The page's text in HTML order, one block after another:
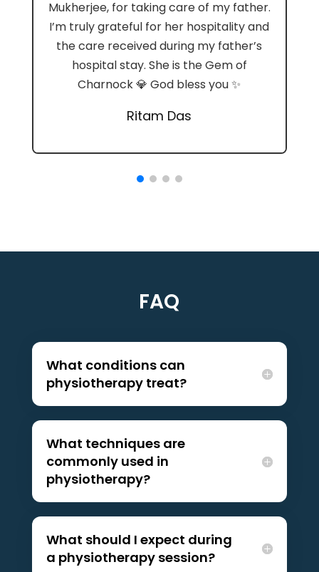
Mukherjee, for taking care of my father.
I’m truly grateful for her hospitality and
the care received during my father’s
hospital stay. She is the Gem of
Charnock 💎 God bless you ✨
Ritam Das
FAQ
What conditions can
physiotherapy treat?
What techniques are
commonly used in
physiotherapy?
What should I expect during
a physiotherapy session?